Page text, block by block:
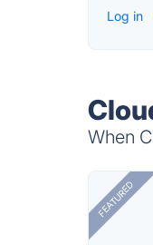
Log in
When
FEATURED